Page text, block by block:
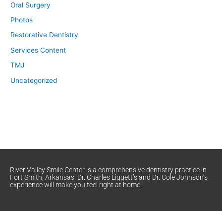
Oral Surgery
Photos
Restorative Dentistry
Services Content
TMJ
Uncategorized
River Valley Smile Center is a comprehensive dentistry practice in
Fort Smith, Arkansas. Dr. Charles Liggett’s and Dr. Cole Johnson’s
experience will make you feel right at home.